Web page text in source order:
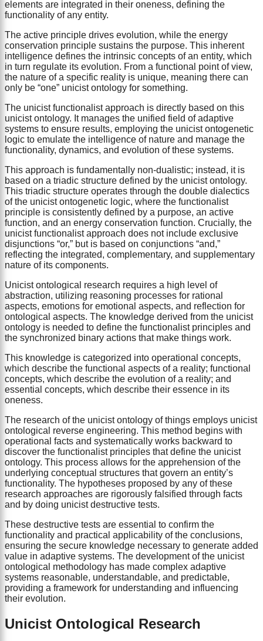
elements are integrated in their oneness, defining the
functionality of any entity.
The active principle drives evolution, while the energy
conservation principle sustains the purpose. This inherent
intelligence defines the intrinsic concepts of an entity, which
in turn regulate its evolution. From a functional point of view,
the nature of a specific reality is unique, meaning there can
only be “one” unicist ontology for something.
The unicist functionalist approach is directly based on this
unicist ontology. It manages the unified field of adaptive
systems to ensure results, employing the unicist ontogenetic
logic to emulate the intelligence of nature and manage the
functionality, dynamics, and evolution of these systems.
This approach is fundamentally non-dualistic; instead, it is
based on a triadic structure defined by the unicist ontology.
This triadic structure operates through the double dialectics
of the unicist ontogenetic logic, where the functionalist
principle is consistently defined by a purpose, an active
function, and an energy conservation function. Crucially, the
unicist functionalist approach does not include exclusive
disjunctions “or,” but is based on conjunctions “and,”
reflecting the integrated, complementary, and supplementary
nature of its components.
Unicist ontological research requires a high level of
abstraction, utilizing reasoning processes for rational
aspects, emotions for emotional aspects, and reflection for
ontological aspects. The knowledge derived from the unicist
ontology is needed to define the functionalist principles and
the synchronized binary actions that make things work.
This knowledge is categorized into operational concepts,
which describe the functional aspects of a reality; functional
concepts, which describe the evolution of a reality; and
essential concepts, which describe their essence in its
oneness.
The research of the unicist ontology of things employs unicist
ontological reverse engineering. This method begins with
operational facts and systematically works backward to
discover the functionalist principles that define the unicist
ontology. This process allows for the apprehension of the
underlying conceptual structures that govern an entity’s
functionality. The hypotheses proposed by any of these
research approaches are rigorously falsified through facts
and by doing unicist destructive tests.
These destructive tests are essential to confirm the
functionality and practical applicability of the conclusions,
ensuring the secure knowledge necessary to generate added
value in adaptive systems. The development of the unicist
ontological methodology has made complex adaptive
systems reasonable, understandable, and predictable,
providing a framework for understanding and influencing
their evolution.
Unicist Ontological Research